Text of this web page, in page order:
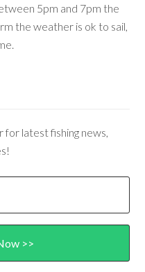
5pm and 7pm the
the weather is ok to sail,
latest fishing news,